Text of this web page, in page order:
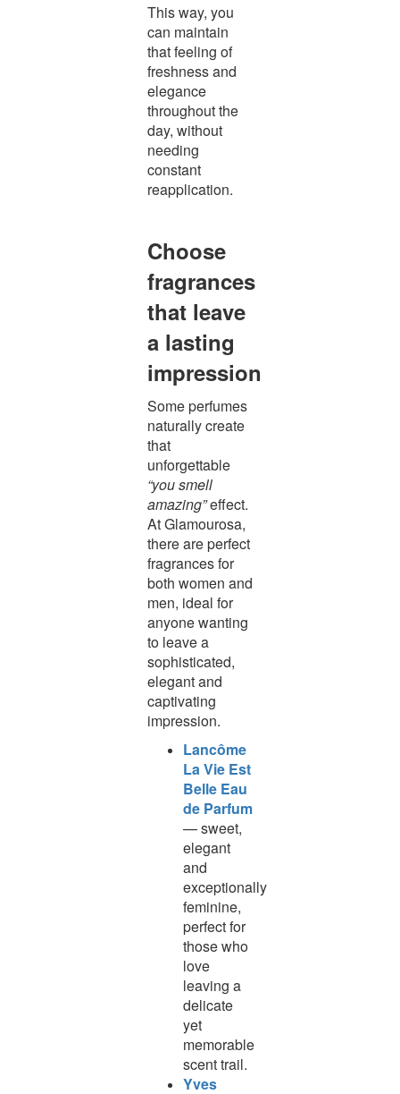
This way, you
can maintain
that feeling of
freshness and
elegance
throughout the
day, without
needing
constant
reapplication.
Choose
fragrances
that leave
a lasting
impression
Some perfumes
naturally create
that
unforgettable
“you smell
amazing”effect.
At Glamourosa,
there are perfect
fragrances for
both women and
men, ideal for
anyone wanting
to leave a
sophisticated,
elegant and
captivating
impression.
Lancôme
La Vie Est
Belle Eau
de Parfum
— sweet,
elegant
and
exceptionally
feminine,
perfect for
those who
love
leaving a
delicate
yet
memorable
scent trail.
Yves